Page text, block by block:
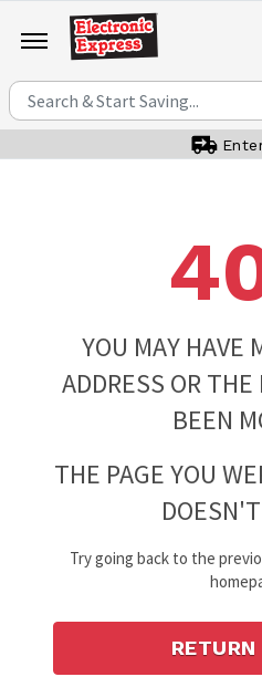
YOU MAY HAVE
ADDRESS OR THE
BEEN
THE PAGE YOU
Try going back to the